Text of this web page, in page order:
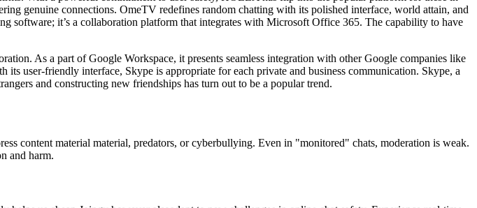
genuine connections. OmeTV redefines random chatting with its polished interface, world attain, and
software; it’s a collaboration platform that integrates with Microsoft Office 365. The capability to have
As a part of Google Workspace, it presents seamless integration with other Google companies like
user-friendly interface, Skype is appropriate for each private and business communication. Skype, a
and constructing new friendships has turn out to be a popular trend.
content material material, predators, or cyberbullying. Even in "monitored" chats, moderation is weak.
and harm.